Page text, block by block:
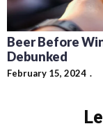
Beer Before
Debunked
February 15, 2024